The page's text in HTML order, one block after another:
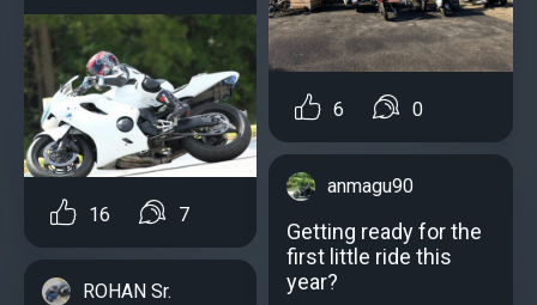
16 7
ROHAN Sr.
6 0
anmagu90
Getting ready for the
first little ride this
year?